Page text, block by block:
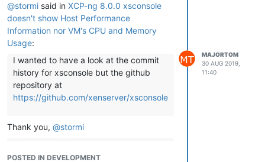
XCP-ng 8.0
[...]
microcode_ctl
This command returns error:
# yum update microcode_ctl
Loaded plugins: fastestmirror
@stormi said in XCP-ng 8.0.0 xsconsole
doesn't show Host Performance
Information nor VM's CPU and Memory
Usage:
I wanted to have a look at the commit
history for xsconsole but the github
repository at
https://github.com/xenserver/xsconsole
Thank you, @stormi
I've opened a bug report at
bugs.xenserver.org
about it
POSTED IN DEVELOPMENT
MAJORTOM
30 AUG 2019,
11:40